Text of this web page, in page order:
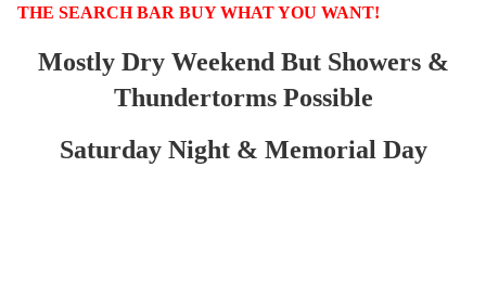
THE SEARCH BAR BUY WHAT YOU WANT!
Mostly Dry Weekend But Showers &
Thundertorms Possible
Saturday Night & Memorial Day